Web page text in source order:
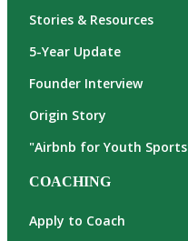
Stories & Resources
5-Year Update
Founder Interview
Origin Story
"Airbnb for Youth
COACHING
Apply to Coach